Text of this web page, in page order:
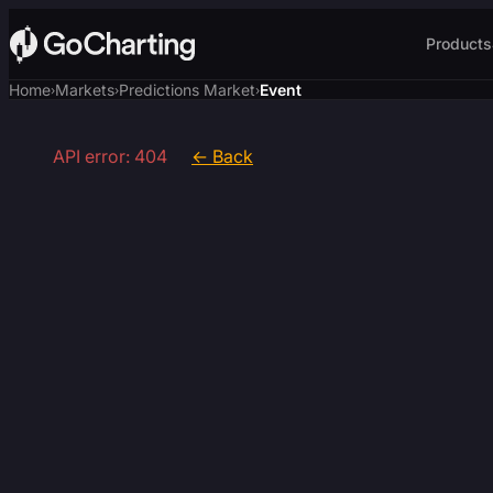
Products
Home›Markets›Predictions Market›Event
API error: 404 ← Back